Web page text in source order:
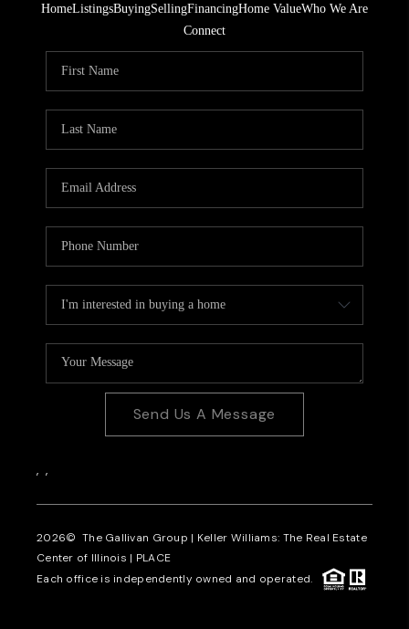
HomeListingsBuyingSellingFinancingHome ValueWho We Are
Connect
Send Us A Message
, ,
2026© The Gallivan Group | Keller Williams: The Real Estate
Center of Illinois | PLACE
Each office is independently owned and operated.